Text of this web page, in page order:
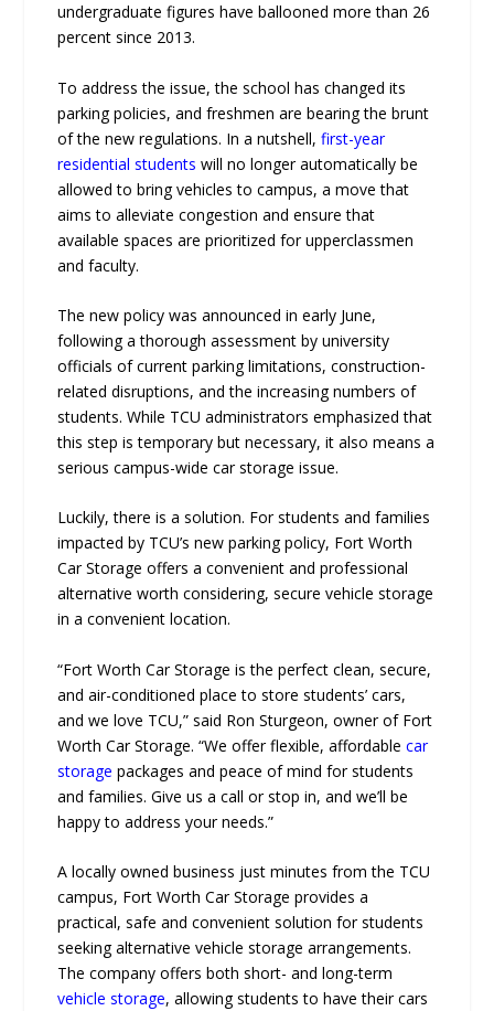
undergraduate figures have ballooned more than 26
percent since 2013.
To address the issue, the school has changed its
parking policies, and freshmen are bearing the brunt
of the new regulations. In a nutshell,first-year
residential students will no longer automatically be
allowed to bring vehicles to campus, a move that
aims to alleviate congestion and ensure that
available spaces are prioritized for upperclassmen
and faculty.
The new policy was announced in early June,
following a thorough assessment by university
officials of current parking limitations, construction-
related disruptions, and the increasing numbers of
students. While TCU administrators emphasized that
this step is temporary but necessary, it also means a
serious campus-wide car storage issue.
Luckily, there is a solution. For students and families
impacted by TCU’s new parking policy, Fort Worth
Car Storage offers a convenient and professional
alternative worth considering, secure vehicle storage
in a convenient location.
“Fort Worth Car Storage is the perfect clean, secure,
and air-conditioned place to store students’ cars,
and we love TCU,” said Ron Sturgeon, owner of Fort
Worth Car Storage. “We offer flexible, affordablecar
storage packages and peace of mind for students
and families. Give us a call or stop in, and we’ll be
happy to address your needs.”
A locally owned business just minutes from the TCU
campus, Fort Worth Car Storage provides a
practical, safe and convenient solution for students
seeking alternative vehicle storage arrangements.
The company offers both short- and long-term
vehicle storage, allowing students to have their cars